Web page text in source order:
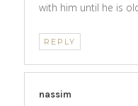
with him until he is
REPLY
nassim